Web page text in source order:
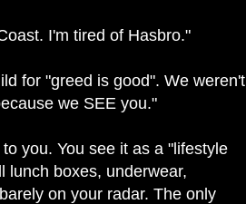
I'm tired of Hasbro."
for "greed is good". We weren't
we SEE you."
you. You see it as a "lifestyle
lunch boxes, underwear,
on your radar. The only